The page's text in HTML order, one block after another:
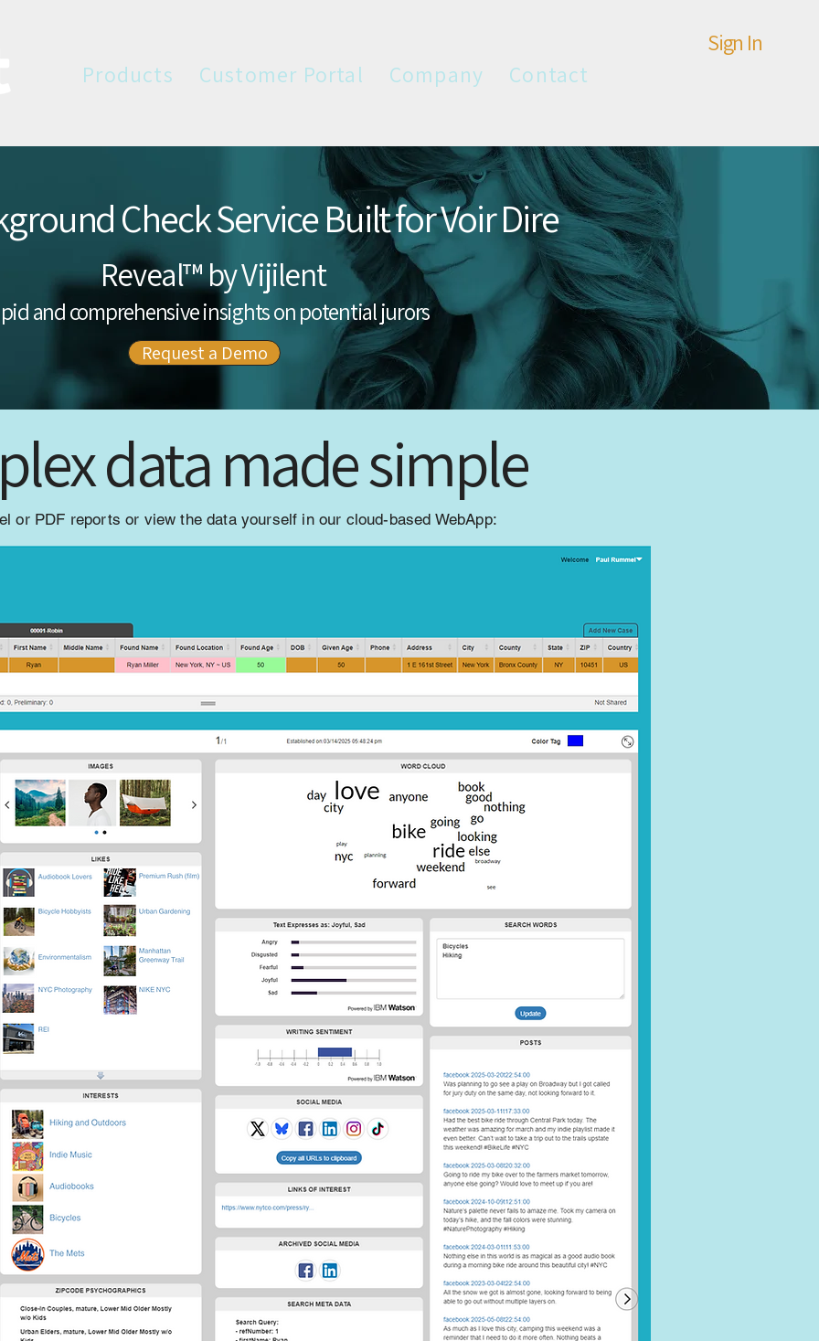
Products Customer Portal Company Contact
Sign In
Check Service Built for Voir Dire
Reveal™ by Vijilent
and comprehensive insights on potential jurors
Request a Demo
data made simple
or PDF reports or view the data yourself in our cloud-based WebApp: